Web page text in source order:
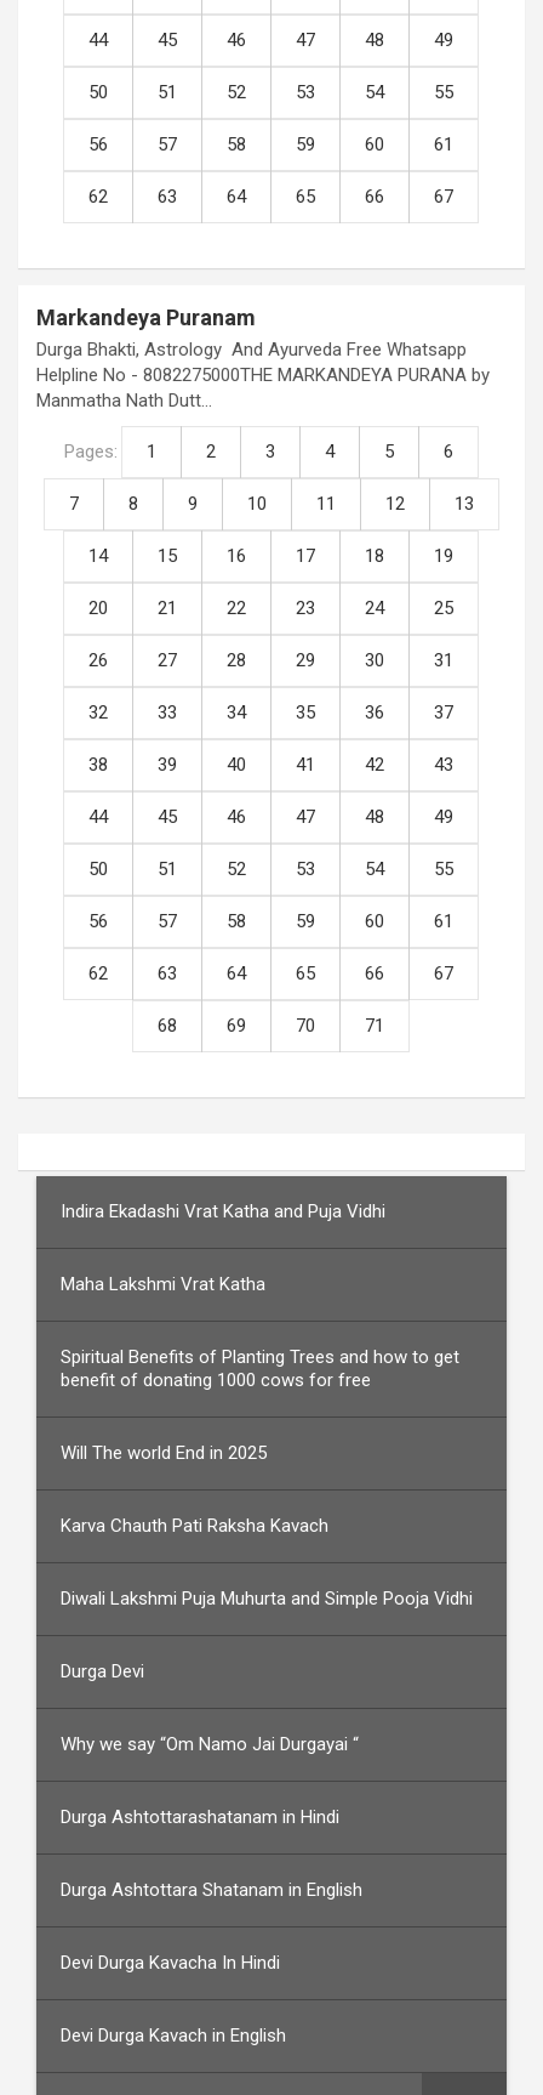
44 45 46 47 48 49
50 51 52 53 54 55
56 57 58 59 60 61
62 63 64 65 66 67
Markandeya Puranam
Durga Bhakti, Astrology And Ayurveda Free Whatsapp
Helpline No - 8082275000THE MARKANDEYA PURANA by
Manmatha Nath Dutt…
Pages: 1 2 3 4 5 6
7 8 9 10 11 12 13
14 15 16 17 18 19
20 21 22 23 24 25
26 27 28 29 30 31
32 33 34 35 36 37
38 39 40 41 42 43
44 45 46 47 48 49
50 51 52 53 54 55
56 57 58 59 60 61
62 63 64 65 66 67
68 69 70 71
Indira Ekadashi Vrat Katha and Puja Vidhi
Maha Lakshmi Vrat Katha
Spiritual Benefits of Planting Trees and how to get
benefit of donating 1000 cows for free
Will The world End in 2025
Karva Chauth Pati Raksha Kavach
Diwali Lakshmi Puja Muhurta and Simple Pooja Vidhi
Durga Devi
Why we say “Om Namo Jai Durgayai “
Durga Ashtottarashatanam in Hindi
Durga Ashtottara Shatanam in English
Devi Durga Kavacha In Hindi
Devi Durga Kavach in English